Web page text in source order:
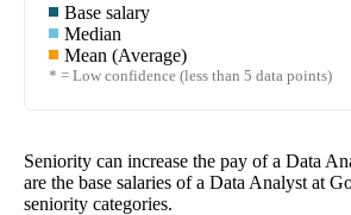
Base salary
Median
Mean (Average)
* = Low confidence (less than 5 data points)
Seniority can increase the pay of a Data
are the base salaries of a Data Analyst at
seniority categories.